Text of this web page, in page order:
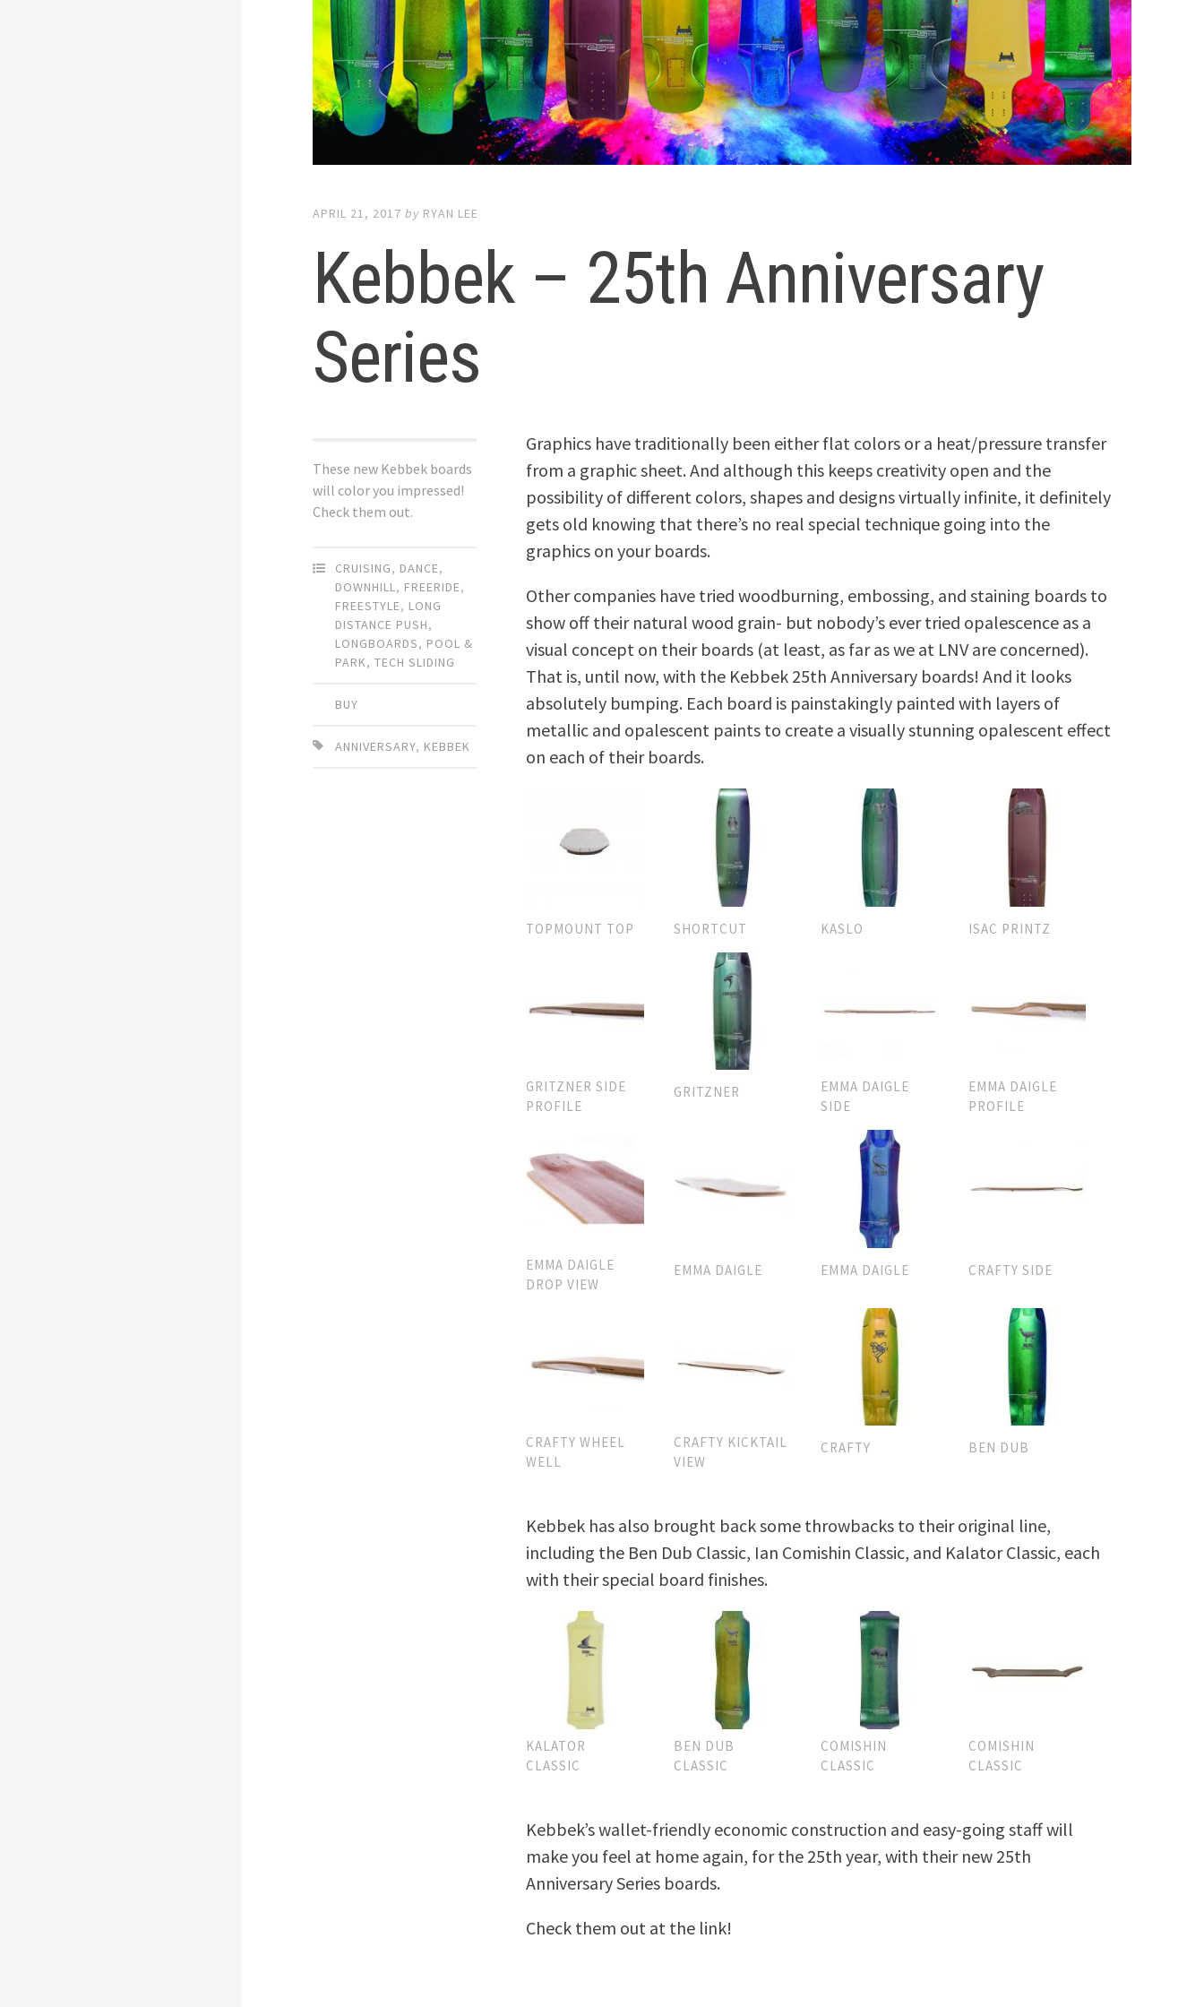
APRIL 21, 2017 by RYAN LEE
Kebbek – 25th Anniversary
Series
These new Kebbek boards
will color you impressed!
Check them out.
CRUISING, DANCE,
DOWNHILL, FREERIDE,
FREESTYLE, LONG
DISTANCE PUSH,
LONGBOARDS, POOL &
PARK,TECH SLIDING
BUY
ANNIVERSARY, KEBBEK
Graphics have traditionally been either flat colors or a heat/pressure transfer
from a graphic sheet. And although this keeps creativity open and the
possibility of different colors, shapes and designs virtually infinite, it definitely
gets old knowing that there’s no real special technique going into the
graphics on your boards.
Other companies have tried woodburning, embossing, and staining boards to
show off their natural wood grain- but nobody’s ever tried opalescence as a
visual concept on their boards (at least, as far as we at LNV are concerned).
That is, until now, with the Kebbek 25th Anniversary boards! And it looks
absolutely bumping. Each board is painstakingly painted with layers of
metallic and opalescent paints to create a visually stunning opalescent effect
on each of their boards.
TOPMOUNT TOP SHORTCUT KASLO ISAC PRINTZ
GRITZNER SIDE
PROFILE
GRITZNER
EMMA DAIGLE
SIDE
EMMA DAIGLE
PROFILE
EMMA DAIGLE
DROP VIEW
EMMA DAIGLE EMMA DAIGLE CRAFTY SIDE
CRAFTY WHEEL
WELL
CRAFTY KICKTAIL
VIEW
CRAFTY BEN DUB
Kebbek has also brought back some throwbacks to their original line,
including the Ben Dub Classic, Ian Comishin Classic, and Kalator Classic, each
with their special board finishes.
KALATOR
CLASSIC
BEN DUB
CLASSIC
COMISHIN
CLASSIC
COMISHIN
CLASSIC
Kebbek’s wallet-friendly economic construction and easy-going staff will
make you feel at home again, for the 25th year, with their new 25th
Anniversary Series boards.
Check them out at the link!